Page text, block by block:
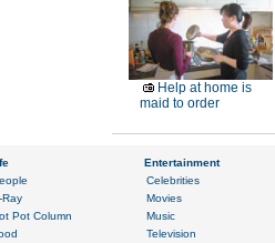
Help at home is
maid to order